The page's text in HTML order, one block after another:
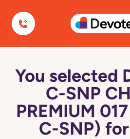
Devoted Health
You selected
C-SNP
PREMIUM
C-SNP)